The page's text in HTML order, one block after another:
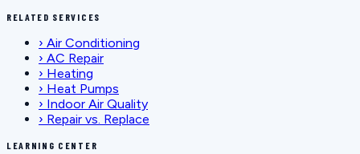
RELATED SERVICES
› Air Conditioning
› AC Repair
› Heating
› Heat Pumps
› Indoor Air Quality
› Repair vs. Replace
LEARNING CENTER